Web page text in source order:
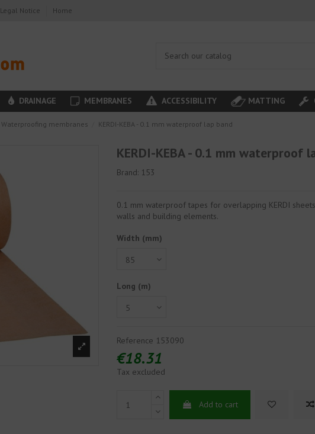
Legal Notice Home
DRAINAGE MEMBRANES ACCESSIBILITY MATTING
Waterproofing membranes KERDI-KEBA - 0.1 mm waterproof lap band
KERDI-KEBA - 0.1 mm waterproof
Brand: 153
0.1 mm waterproof tapes for overlapping KERDI
walls and building elements.
Width (mm)
Long (m)
Reference 153090
€18.31
Tax excluded
Add to cart